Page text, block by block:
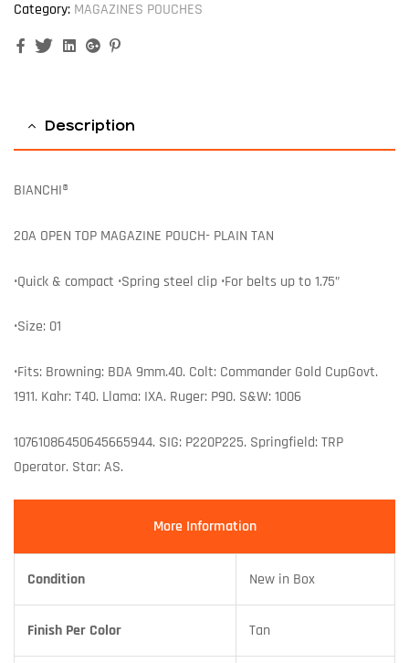
Category: MAGAZINES POUCHES
FacebookTwitterLinkedinGoogle+
Description
BIANCHI®
20A OPEN TOP MAGAZINE POUCH- PLAIN TAN
•Quick & compact •Spring steel clip •For belts up to 1.75”
•Size: 01
•Fits: Browning: BDA 9mm.40. Colt: Commander Gold CupGovt.
1911. Kahr: T40. Llama: IXA. Ruger: P90. S&W: 1006
10761086450645665944. SIG: P220P225. Springfield: TRP
Operator. Star: AS.
More Information
Condition New in Box
Finish Per Color Tan